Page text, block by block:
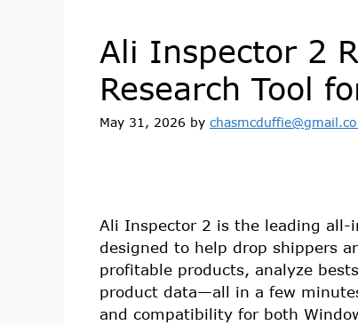
Ali Inspector 2
Research Tool
May 31, 2026 by
Ali Inspector 2 is the leading all-
designed to help drop shippers
profitable products, analyze
product data—all in a few
and compatibility for both